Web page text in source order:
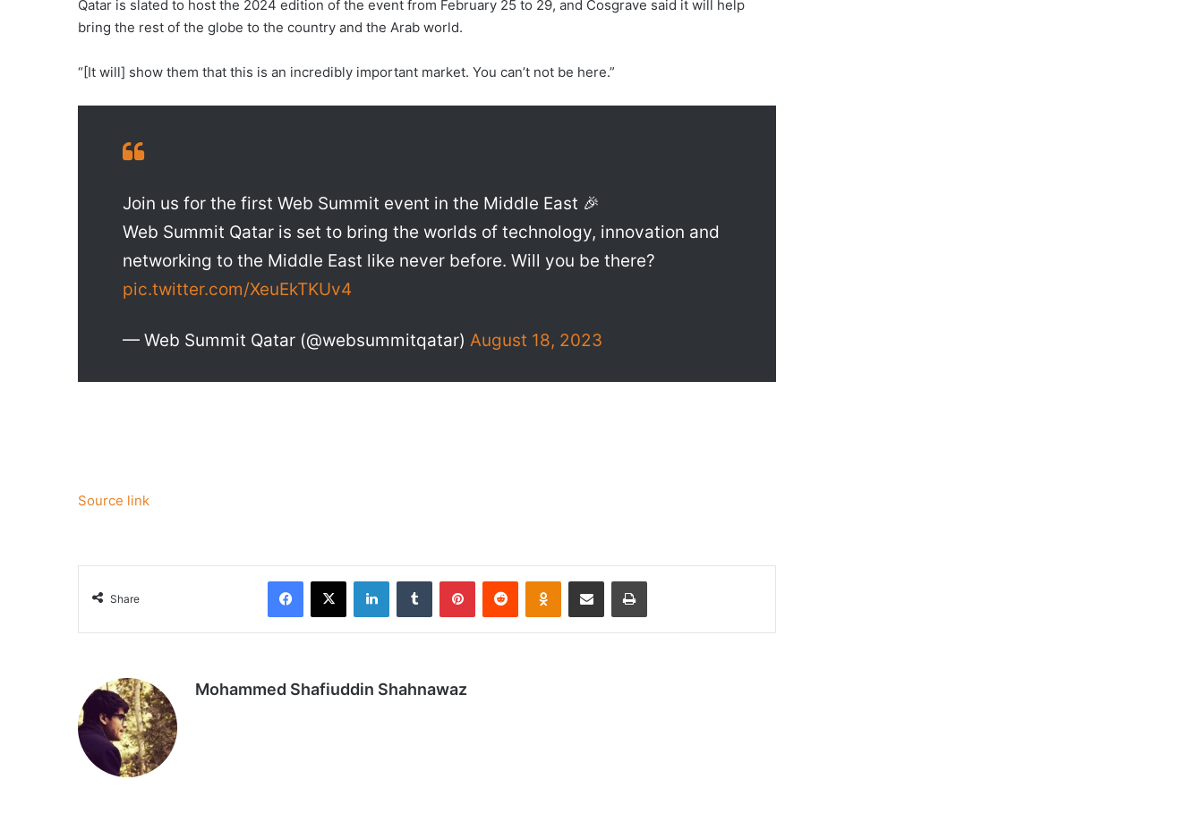
Qatar is slated to host the 2024 edition of the event from February 25 to 29, and Cosgrave said it will help
bring the rest of the globe to the country and the Arab world.
“[It will] show them that this is an incredibly important market. You can’t not be here.”
Join us for the first Web Summit event in the Middle East 🎉
Web Summit Qatar is set to bring the worlds of technology, innovation and
networking to the Middle East like never before. Will you be there?
pic.twitter.com/XeuEkTKUv4
— Web Summit Qatar (@websummitqatar) August 18, 2023
Source link
Share
Facebook
X LinkedInTumblr PinterestReddit Odnoklassniki
Share via Email Print
Mohammed Shafiuddin Shahnawaz